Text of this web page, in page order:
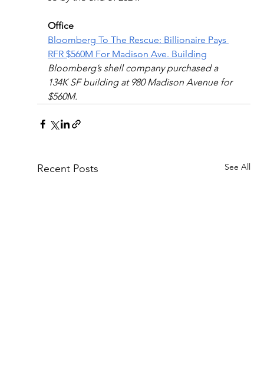
Office
Bloomberg To The Rescue: Billionaire Pays
RFR $560M For Madison Ave. Building
Bloomberg’s shell company purchased a
134K SF building at 980 Madison Avenue for
$560M.
Recent Posts See All